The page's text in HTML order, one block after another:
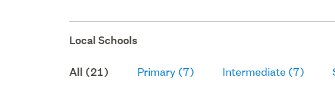
Local Schools
All (21) Primary (7) Intermediate (7)